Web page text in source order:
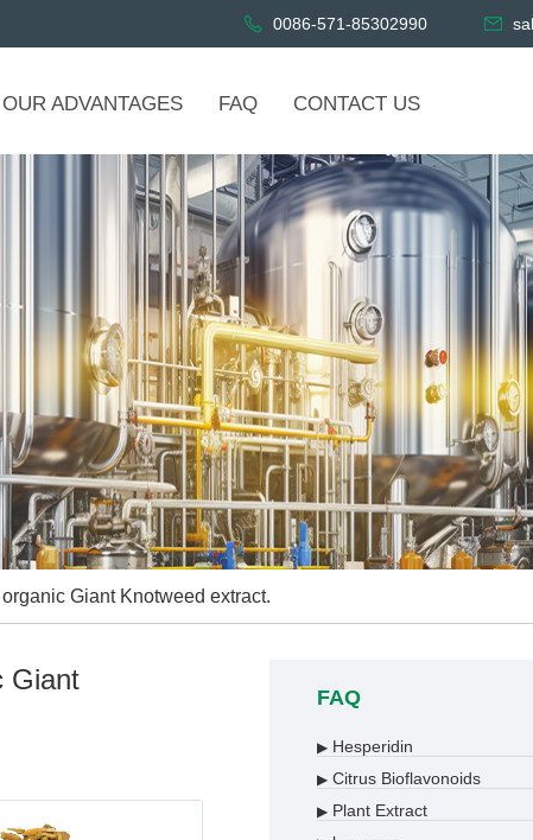
0086-571-85302990
OUR ADVANTAGES FAQ CONTACT US
Giant Knotweed extract.
Giant
FAQ
▶ Hesperidin
▶ Citrus Bioflavonoids
▶ Plant Extract